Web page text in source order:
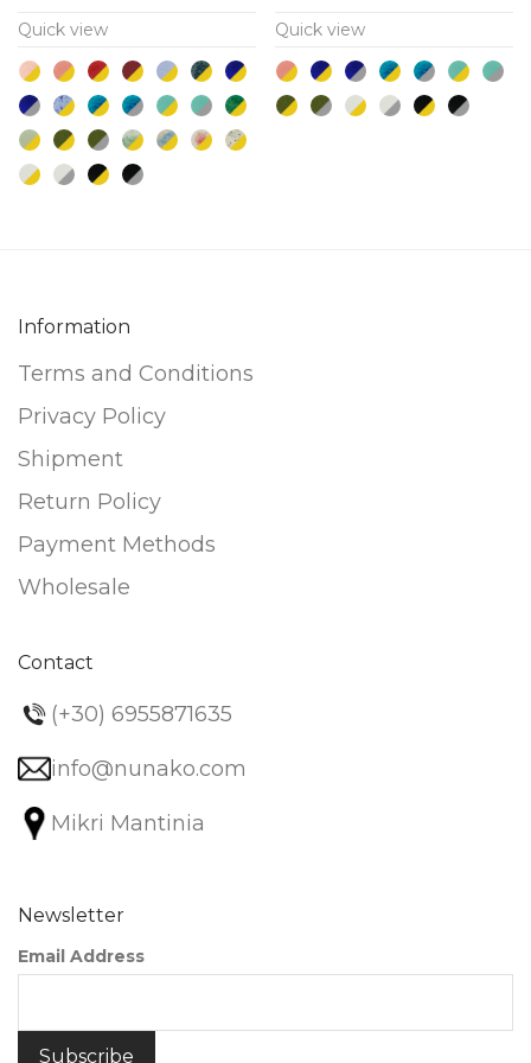
variants.
The
options
may
be
page
Quick view
variants.
The
options
Quick view
Information
Terms and Conditions
Privacy Policy
Shipment
Return Policy
Payment Methods
Wholesale
Contact
(+30) 6955871635
info@nunako.com
Mikri Mantinia
Newsletter
Email Address